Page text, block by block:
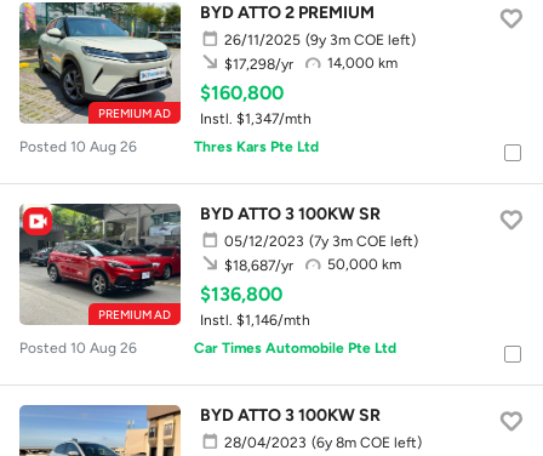
PREMIUM AD
BYD ATTO 2 PREMIUM
26/11/2025 (9y 3m COE left)
14,000 km
$17,298/yr
$160,800
Instl. $1,347/mth
Posted 10 Aug 26
Thres Kars Pte Ltd
PREMIUM AD
BYD ATTO 3 100KW SR
05/12/2023 (7y 3m COE left)
50,000 km
$18,687/yr
$136,800
Instl. $1,146/mth
Posted 10 Aug 26
Car Times Automobile Pte Ltd
BYD ATTO 3 100KW SR
28/04/2023 (6y 8m COE left)